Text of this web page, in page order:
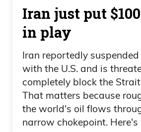
Iran just put
in play
Iran reportedly
with the U.S. and is
completely block the
That matters because
the world's oil flows
narrow chokepoint.